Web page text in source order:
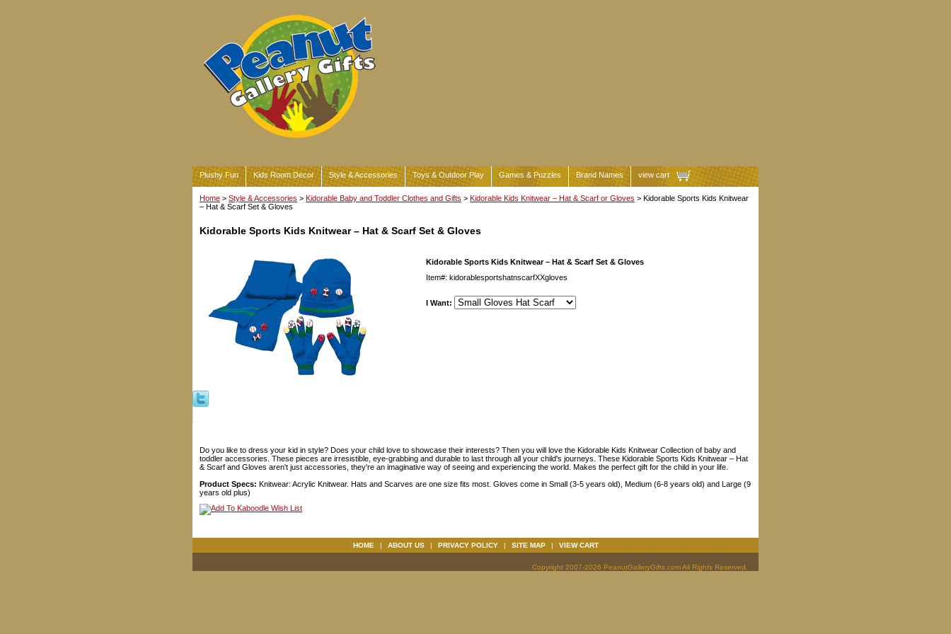
Plushy Fun Kids Room Decor Style & Accessories Toys & Outdoor Play Games & Puzzles Brand Names view cart
Home > Style & Accessories > Kidorable Baby and Toddler Clothes and Gifts > Kidorable Kids Knitwear – Hat & Scarf or Gloves > Kidorable Sports Kids Knitwear
– Hat & Scarf Set & Gloves
Kidorable Sports Kids Knitwear – Hat & Scarf Set & Gloves
Kidorable Sports Kids Knitwear – Hat & Scarf Set & Gloves
Item#: kidorablesportshatnscarfXXgloves
I Want:
Do you like to dress your kid in style? Does your child love to showcase their interests? Then you will love the Kidorable Kids Knitwear Collection of baby and
toddler accessories. These pieces are irresistible, eye-grabbing and durable to last through all your child's journeys. These Kidorable Sports Kids Knitwear – Hat
& Scarf and Gloves aren't just accessories, they're an imaginative way of seeing and experiencing the world. Makes the perfect gift for the child in your life.
Product Specs: Knitwear: Acrylic Knitwear. Hats and Scarves are one size fits most. Gloves come in Small (3-5 years old), Medium (6-8 years old) and Large (9
years old plus)
HOME | ABOUT US | PRIVACY POLICY | SITE MAP | VIEW CART
Copyright 2007-2026 PeanutGalleryGifts.com All Rights Reserved.